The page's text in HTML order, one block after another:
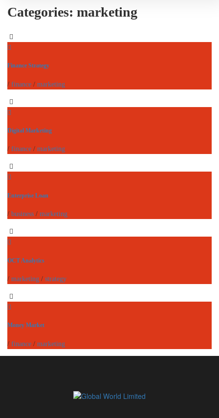
Categories: marketing
Finance Strategy
/ finance / marketing
Digital Marketing
/ finance / marketing
Enterprise Loan
/ business / marketing
OCT Analytics
/ marketing / strategy
Money Market
/ finance / marketing